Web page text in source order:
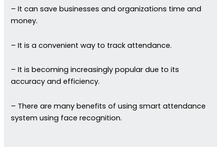
– It can save businesses and organizations time and
money.
– It is a convenient way to track attendance.
– It is becoming increasingly popular due to its
accuracy and efficiency.
– There are many benefits of using smart attendance
system using face recognition.